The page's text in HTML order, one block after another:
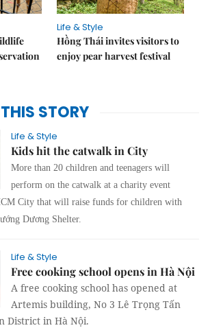
Life & Style
Hồng Thái invites visitors to
enjoy pear harvest festival
THIS STORY
Life & Style
Kids hit the catwalk in City
More than 20 children and teenagers will
perform on the catwalk at a charity event
City that will raise funds for children with
Dương Shelter.
Life & Style
Free cooking school opens in Hà Nội
A free cooking school has opened at
Artemis building, No 3 Lê Trọng Tấn
District in Hà Nội.